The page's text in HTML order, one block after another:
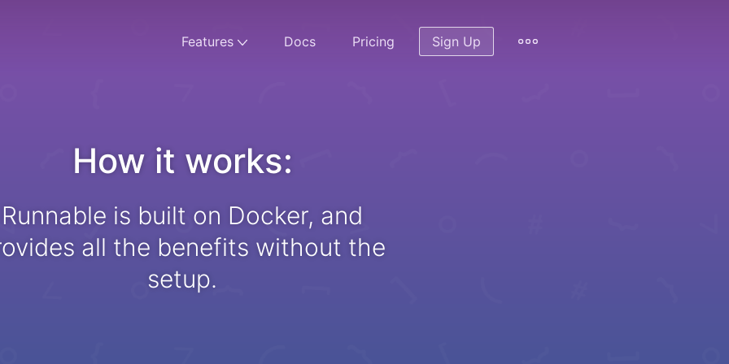
Features Docs Pricing Sign Up
How it works:
Runnable is built on Docker, and
all the benefits without the
setup.